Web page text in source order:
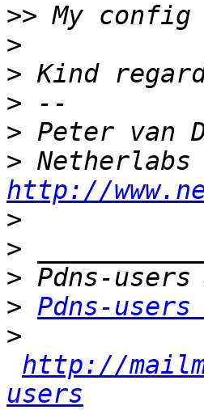
>> My
>
>
>
>
>
http://
>
>
>
> Pdns-users
>
http://
users